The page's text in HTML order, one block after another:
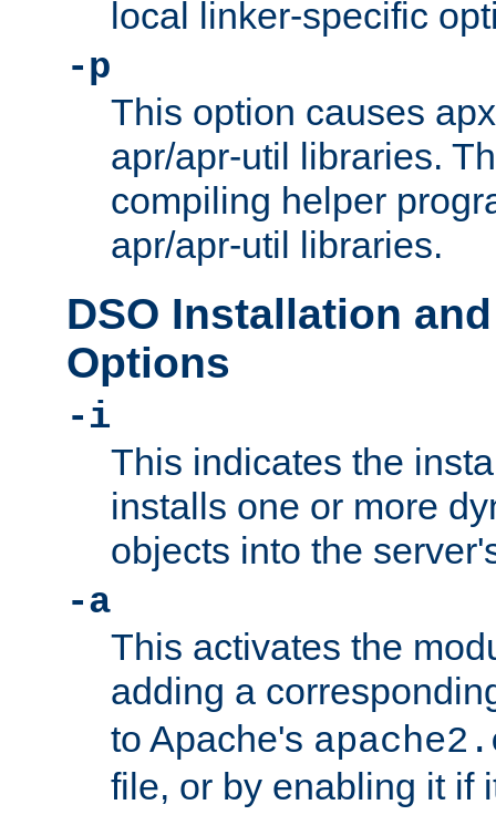
local linker-specific
-p
This option causes
apr/apr-util libraries.
compiling helper
apr/apr-util libraries.
DSO Installation
Options
-i
This indicates the
installs one or more
objects into the
-a
This activates the
adding a
to Apache's
file, or by enabling it if